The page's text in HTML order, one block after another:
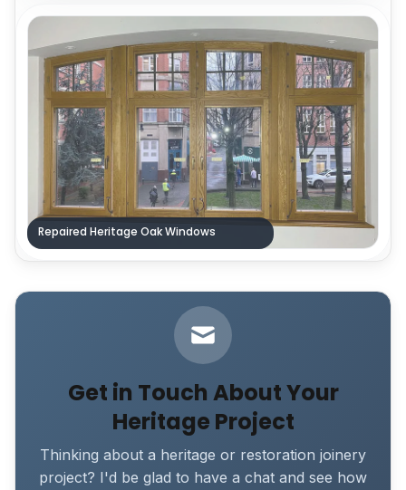
Repaired Heritage Oak Windows
Get in Touch About Your
Heritage Project
Thinking about a heritage or restoration joinery
project? I'd be glad to have a chat and see how